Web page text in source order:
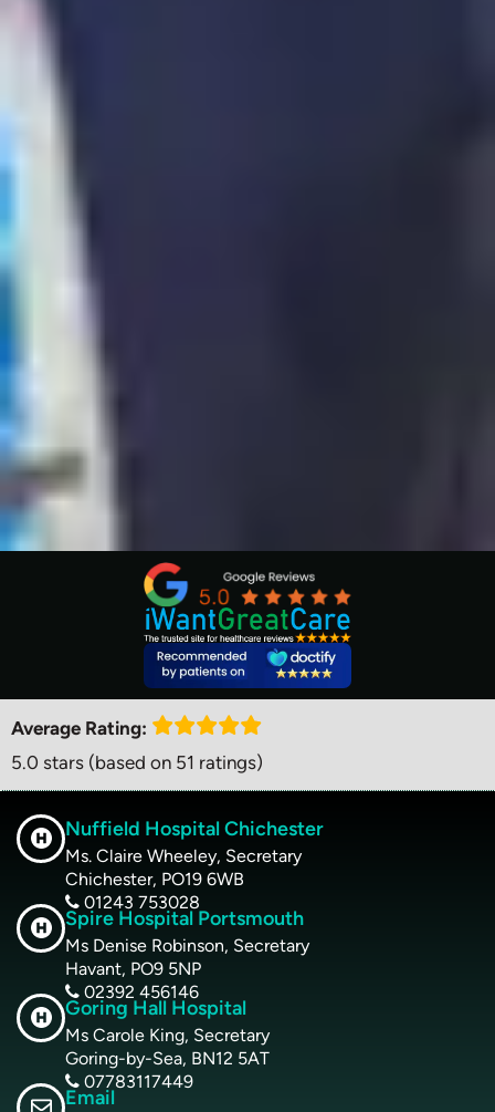
Average Rating:
5.0 stars (based on 51 ratings)
Nuffield Hospital Chichester
Ms. Claire Wheeley, Secretary
Chichester, PO19 6WB
01243 753028
Spire Hospital Portsmouth
Ms Denise Robinson, Secretary
Havant, PO9 5NP
02392 456146
Goring Hall Hospital
Ms Carole King, Secretary
Goring-by-Sea, BN12 5AT
07783117449
Email